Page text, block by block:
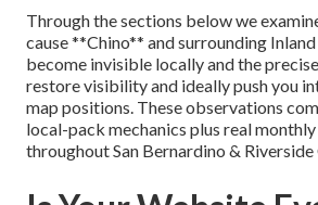
Through the sections below we
cause **Chino** and surrounding
become invisible locally and the
restore visibility and ideally push you
map positions. These observations
local-pack mechanics plus real
throughout San Bernardino & Riverside